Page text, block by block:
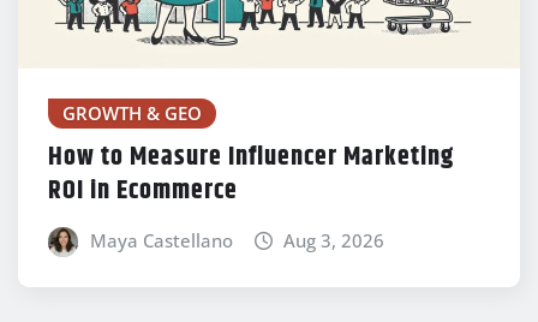
GROWTH & GEO
How to Measure Influencer Marketing
ROI in Ecommerce
Maya Castellano Aug 3, 2026